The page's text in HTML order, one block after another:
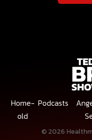
Home-
old
Podcasts
© 2026